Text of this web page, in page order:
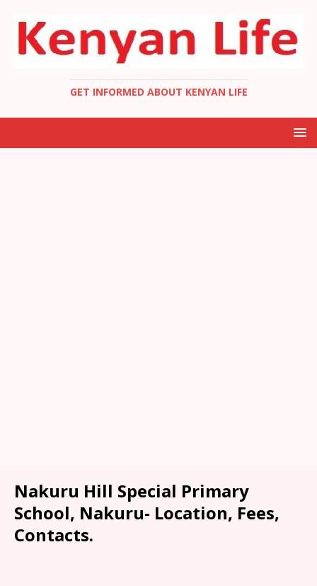
GET INFORMED ABOUT KENYAN LIFE
Nakuru Hill Special Primary
School, Nakuru- Location, Fees,
Contacts.